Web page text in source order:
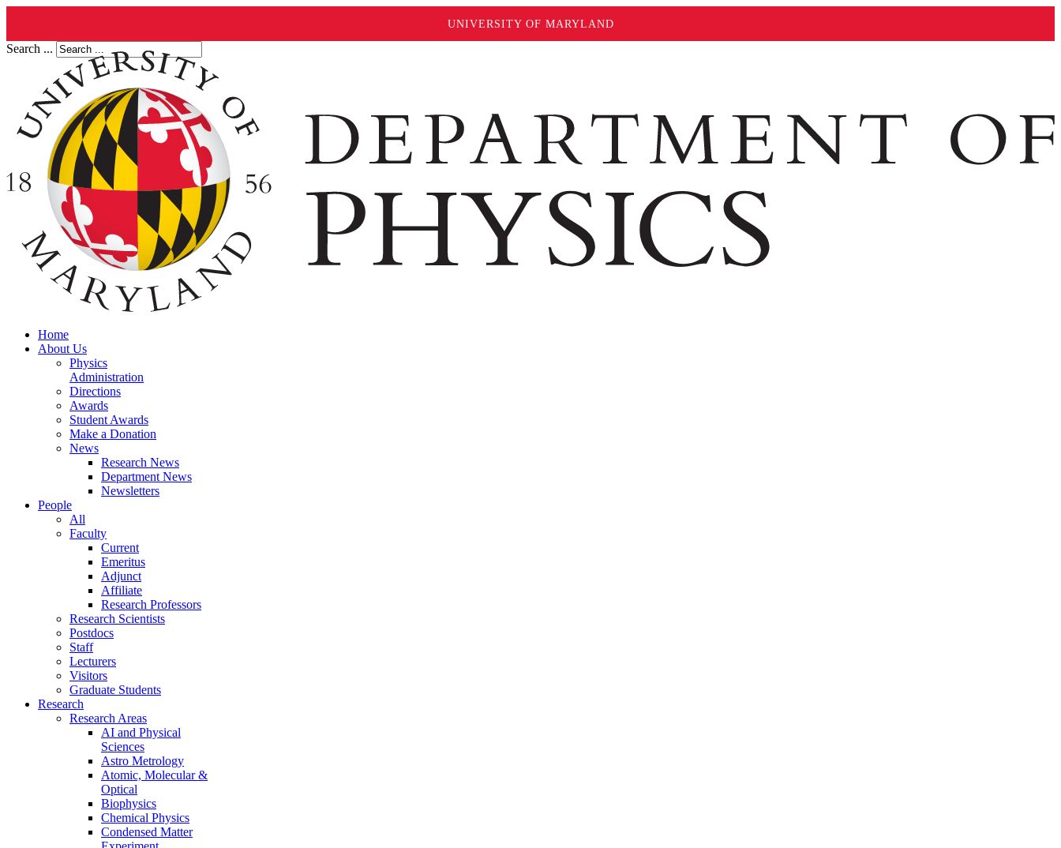
UNIVERSITY OF MARYLAND
Search ...
Home
About Us
Physics
Administration
Directions
Awards
Student Awards
Make a Donation
News
Research News
Department News
Newsletters
People
All
Faculty
Current
Emeritus
Adjunct
Affiliate
Research Professors
Research Scientists
Postdocs
Staff
Lecturers
Visitors
Graduate Students
Research
Research Areas
AI and Physical
Sciences
Astro Metrology
Atomic, Molecular &
Optical
Biophysics
Chemical Physics
Condensed Matter